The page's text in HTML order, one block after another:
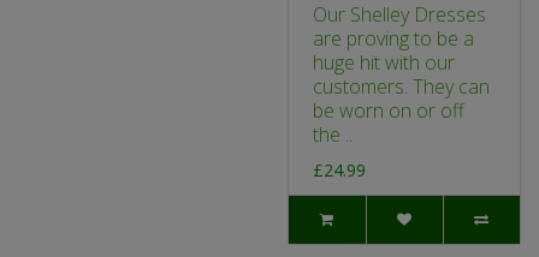
Our Shelley Dresses
are proving to be a
huge hit with our
customers. They can
be worn on or off
the ..
£24.99